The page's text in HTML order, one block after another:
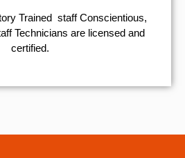
Trained staff Conscientious,
Technicians are licensed and
certified.